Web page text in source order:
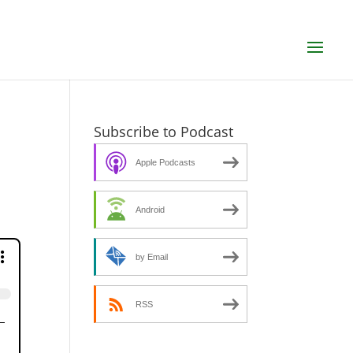
Subscribe to Podcast
Apple Podcasts
Android
by Email
RSS